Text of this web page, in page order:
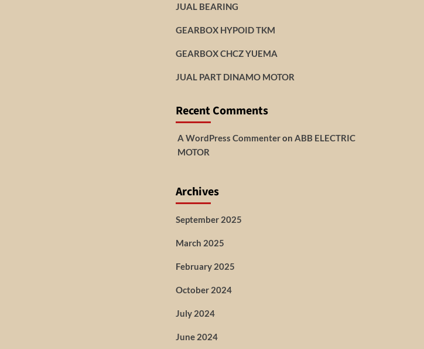
JUAL BEARING
GEARBOX HYPOID TKM
GEARBOX CHCZ YUEMA
JUAL PART DINAMO MOTOR
Recent Comments
A WordPress Commenteron ABB ELECTRIC
MOTOR
Archives
September 2025
March 2025
February 2025
October 2024
July 2024
June 2024